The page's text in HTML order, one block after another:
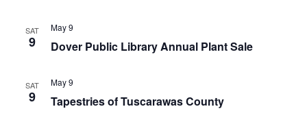
SAT
9 Dover Public Library Annual Plant Sale
May 9
SAT
9 Tapestries of Tuscarawas County
May 9